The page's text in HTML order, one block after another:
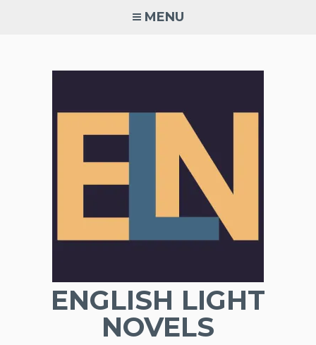
MENU
ENGLISH LIGHT
NOVELS